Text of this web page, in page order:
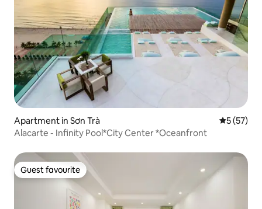
Apartment in Sơn Trà 5 out of 5
5 (57)
Alacarte - Infinity Pool*City Center *Oceanfront
Guest favourite
Guest favourite